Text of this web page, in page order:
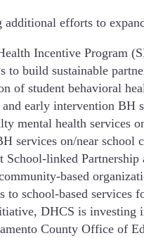
efforts to
Incentive Program
to build sustainable
of student behavioral
early intervention BH
mental health services
services on/near
linked Partnership
based
to school-based
DHCS is investing
County Office of